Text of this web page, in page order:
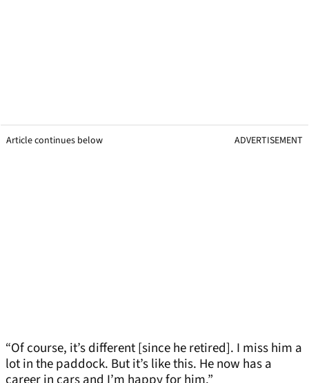
Article continues below ADVERTISEMENT
“Of course, it’s different [since he retired]. I miss him a
lot in the paddock. But it’s like this. He now has a